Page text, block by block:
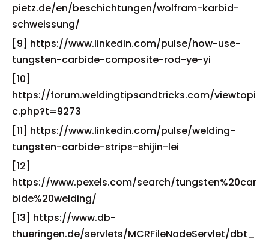
pietz.de/en/beschichtungen/wolfram-karbid-
schweissung/
[9] https://www.linkedin.com/pulse/how-use-
tungsten-carbide-composite-rod-ye-yi
[10]
https://forum.weldingtipsandtricks.com/viewtopi
c.php?t=9273
[11] https://www.linkedin.com/pulse/welding-
tungsten-carbide-strips-shijin-lei
[12]
https://www.pexels.com/search/tungsten%20car
bide%20welding/
[13] https://www.db-
thueringen.de/servlets/MCRFileNodeServlet/dbt_